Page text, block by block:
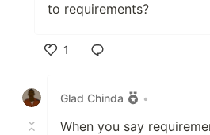
to requirements?
1
Glad Chinda
•
When you say